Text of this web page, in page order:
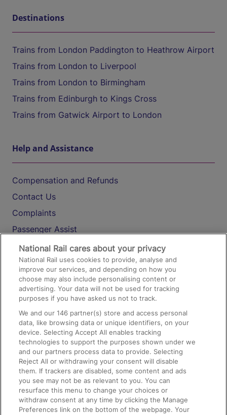
Destinations
Trains from London Paddington to Heathrow Airport
Trains from London to Liverpool
Trains from London to Birmingham
Trains from Edinburgh to Kings Cross
Trains from Gatwick Airport to London
Help and Assistance
Compensation and Refunds
Contact Us
Complaints
Passenger Assist
Media
Text 61016
On the Train
Accessible Train Travel and Facilities
Train Travel with Bicycles
Train Travel with Pets
Train Travel with Children
Food and Drink
National Rail cares about your privacy
National Rail uses cookies to provide, analyse and
improve our services, and depending on how you
choose may also include personalising content or
advertising. Your data will not be used for tracking
purposes if you have asked us not to track.
We and our146 partner(s) store and access personal
data, like browsing data or unique identifiers, on your
device. Selecting Accept All enables tracking
technologies to support the purposes shown under we
and our partners process data to provide. Selecting
Reject All or withdrawing your consent will disable
them. If trackers are disabled, some content and ads
you see may not be as relevant to you. You can
resurface this menu to change your choices or
withdraw consent at any time by clicking the Manage
Preferences link on the bottom of the webpage. Your